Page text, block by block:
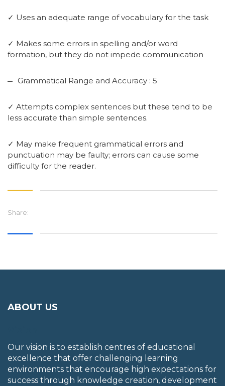
✓ Uses an adequate range of vocabulary for the task
✓ Makes some errors in spelling and/or word
formation, but they do not impede communication
Grammatical Range and Accuracy : 5
✓ Attempts complex sentences but these tend to be
less accurate than simple sentences.
✓ May make frequent grammatical errors and
punctuation may be faulty; errors can cause some
difficulty for the reader.
Share:
ABOUT US
Our vision is to establish centres of educational
excellence that offer challenging learning
environments that encourage high expectations for
success through knowledge creation, development